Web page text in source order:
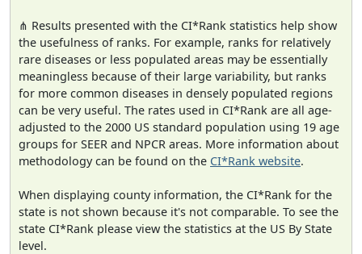
⋔ Results presented with the CI*Rank statistics help show
the usefulness of ranks. For example, ranks for relatively
rare diseases or less populated areas may be essentially
meaningless because of their large variability, but ranks
for more common diseases in densely populated regions
can be very useful. The rates used in CI*Rank are all age-
adjusted to the 2000 US standard population using 19 age
groups for SEER and NPCR areas. More information about
methodology can be found on the CI*Rank website.
When displaying county information, the CI*Rank for the
state is not shown because it's not comparable. To see the
state CI*Rank please view the statistics at the US By State
level.